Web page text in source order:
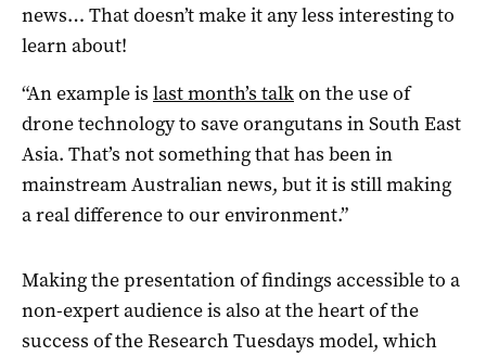
news… That doesn’t make it any less interesting to
learn about!
“An example is last month’s talkon the use of
drone technology to save orangutans in South East
Asia. That’s not something that has been in
mainstream Australian news, but it is still making
a real difference to our environment.”
Making the presentation of findings accessible to a
non-expert audience is also at the heart of the
success of the Research Tuesdays model, which